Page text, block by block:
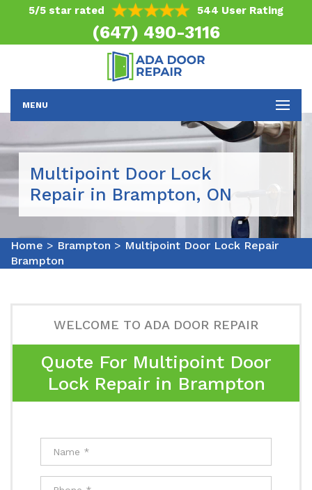
5/5 star rated 544 User Rating
(647) 490-3116
MENU
Multipoint Door Lock
Repair in Brampton, ON
Home > Brampton > Multipoint Door Lock Repair
Brampton
WELCOME TO ADA DOOR REPAIR
Quote For Multipoint Door
Lock Repair in Brampton